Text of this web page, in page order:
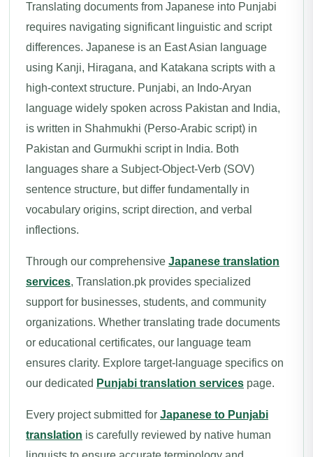
Translating documents from Japanese into Punjabi
requires navigating significant linguistic and script
differences. Japanese is an East Asian language
using Kanji, Hiragana, and Katakana scripts with a
high-context structure. Punjabi, an Indo-Aryan
language widely spoken across Pakistan and India,
is written in Shahmukhi (Perso-Arabic script) in
Pakistan and Gurmukhi script in India. Both
languages share a Subject-Object-Verb (SOV)
sentence structure, but differ fundamentally in
vocabulary origins, script direction, and verbal
inflections.
Through our comprehensive Japanese translation
services, Translation.pk provides specialized
support for businesses, students, and community
organizations. Whether translating trade documents
or educational certificates, our language team
ensures clarity. Explore target-language specifics on
our dedicated Punjabi translation services page.
Every project submitted for Japanese to Punjabi
translation is carefully reviewed by native human